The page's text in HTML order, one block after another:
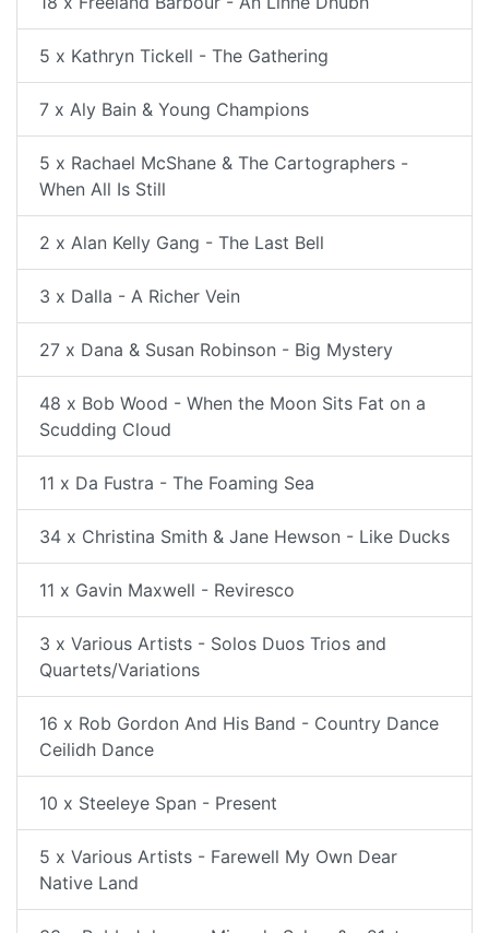
5 x Kathryn Tickell - The Gathering
7 x Aly Bain & Young Champions
5 x Rachael McShane & The Cartographers -
When All Is Still
2 x Alan Kelly Gang - The Last Bell
3 x Dalla - A Richer Vein
27 x Dana & Susan Robinson - Big Mystery
48 x Bob Wood - When the Moon Sits Fat on a
Scudding Cloud
11 x Da Fustra - The Foaming Sea
34 x Christina Smith & Jane Hewson - Like Ducks
11 x Gavin Maxwell - Reviresco
3 x Various Artists - Solos Duos Trios and
Quartets/Variations
16 x Rob Gordon And His Band - Country Dance
Ceilidh Dance
10 x Steeleye Span - Present
5 x Various Artists - Farewell My Own Dear
Native Land